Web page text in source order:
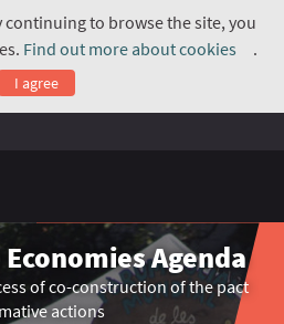
continuing to browse the site, you
Find out more about cookies
.
I agree
Agenda
of co-construction of the pact
actions